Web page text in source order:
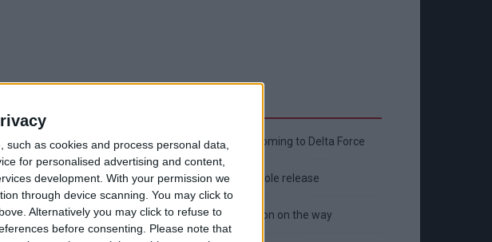
as cookies and process personal data,
for personalised advertising and content,
development. With your permission we
through device scanning. You may click to
Alternatively you may click to refuse to
before consenting.
Please note that
New April Patch Update Coming to Delta Force
Eternal Threads gets console release
New chilling DayZ expansion on the way